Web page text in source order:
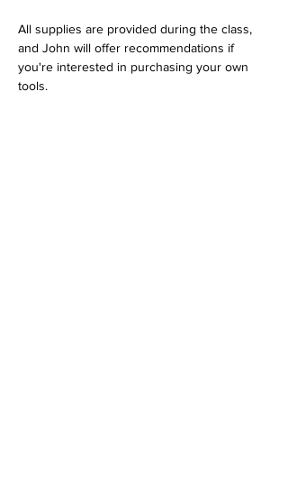
All supplies are provided during the class,
and John will offer recommendations if
you're interested in purchasing your own
tools.